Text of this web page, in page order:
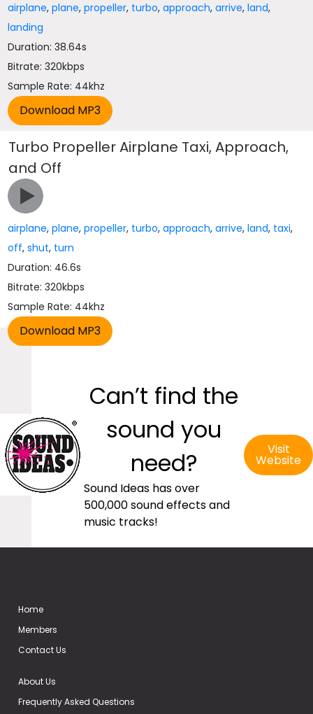
airplane,plane,propeller, turbo,approach,arrive,land,
landing
Duration: 38.64s
Bitrate: 320kbps
Sample Rate: 44khz
Turbo Propeller Airplane Taxi, Approach,
and Off
airplane,plane,propeller, turbo,approach,arrive,land, taxi,
off,shut, turn
Duration: 46.6s
Bitrate: 320kbps
Sample Rate: 44khz
Can’t find the
sound you
need?
Sound Ideas has over
500,000 sound effects and
music tracks!
Visit
Website
Home
Members
Contact Us
About Us
Frequently Asked Questions